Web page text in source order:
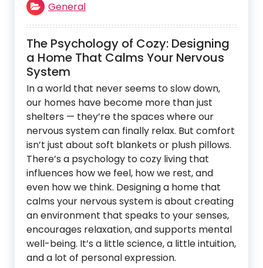
General
The Psychology of Cozy: Designing
a Home That Calms Your Nervous
System
In a world that never seems to slow down,
our homes have become more than just
shelters — they’re the spaces where our
nervous system can finally relax. But comfort
isn’t just about soft blankets or plush pillows.
There’s a psychology to cozy living that
influences how we feel, how we rest, and
even how we think. Designing a home that
calms your nervous system is about creating
an environment that speaks to your senses,
encourages relaxation, and supports mental
well-being. It’s a little science, a little intuition,
and a lot of personal expression.